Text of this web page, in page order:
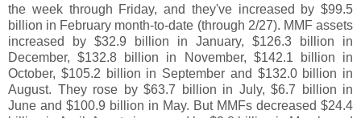
the week through Friday, and they've increased by $99.5
billion in February month-to-date (through 2/27). MMF assets
increased by $32.9 billion in January, $126.3 billion in
December, $132.8 billion in November, $142.1 billion in
October, $105.2 billion in September and $132.0 billion in
August. They rose by $63.7 billion in July, $6.7 billion in
June and $100.9 billion in May. But MMFs decreased $24.4